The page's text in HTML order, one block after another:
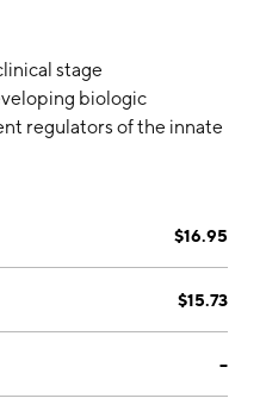
stage
biologic
regulators of the innate
inflammatory diseases.
immune
take back control of
founded by David
2017 and is
$16.95
$15.73
--